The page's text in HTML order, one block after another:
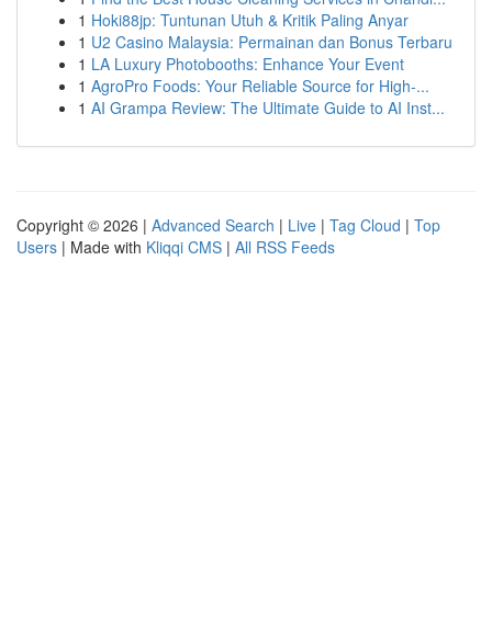
1 Hoki88jp: Tuntunan Utuh & Kritik Paling Anyar
1 U2 Casino Malaysia: Permainan dan Bonus Terbaru
1 LA Luxury Photobooths: Enhance Your Event
1 AgroPro Foods: Your Reliable Source for High-...
1 AI Grampa Review: The Ultimate Guide to AI Inst...
Copyright © 2026 | Advanced Search | Live | Tag Cloud | Top
Users | Made with Kliqqi CMS | All RSS Feeds